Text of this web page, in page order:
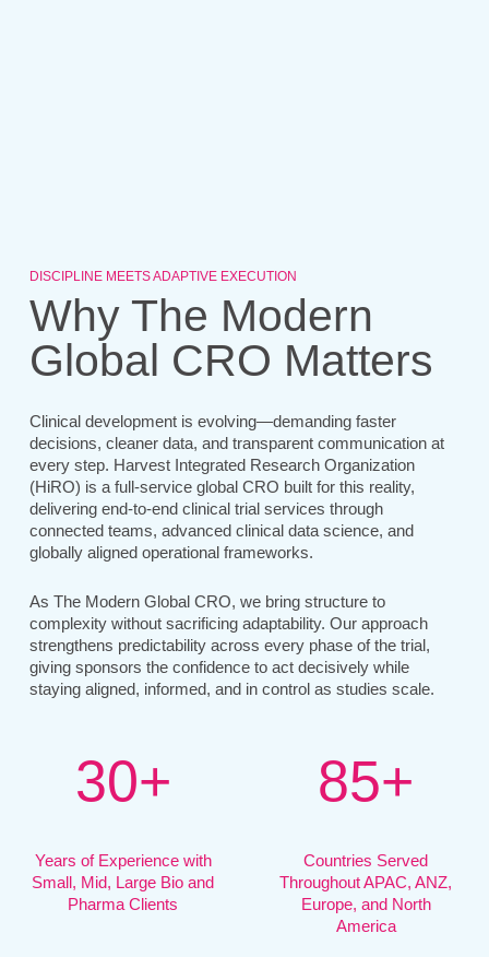
DISCIPLINE MEETS ADAPTIVE EXECUTION
Why The Modern
Global CRO Matters
Clinical development is evolving—demanding faster
decisions, cleaner data, and transparent communication at
every step. Harvest Integrated Research Organization
(HiRO) is a full-service global CRO built for this reality,
delivering end-to-end clinical trial services through
connected teams, advanced clinical data science, and
globally aligned operational frameworks.
As The Modern Global CRO, we bring structure to
complexity without sacrificing adaptability. Our approach
strengthens predictability across every phase of the trial,
giving sponsors the confidence to act decisively while
staying aligned, informed, and in control as studies scale.
30+
Years of Experience with
Small, Mid, Large Bio and
Pharma Clients
85+
Countries Served
Throughout APAC, ANZ,
Europe, and North
America